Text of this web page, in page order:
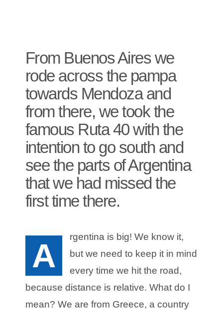
From Buenos Aires we
rode across the pampa
towards Mendoza and
from there, we took the
famous Ruta 40 with the
intention to go south and
see the parts of Argentina
that we had missed the
first time there.
A
rgentina is big! We know it,
but we need to keep it in mind
every time we hit the road,
because distance is relative. What do I
mean? We are from Greece, a country